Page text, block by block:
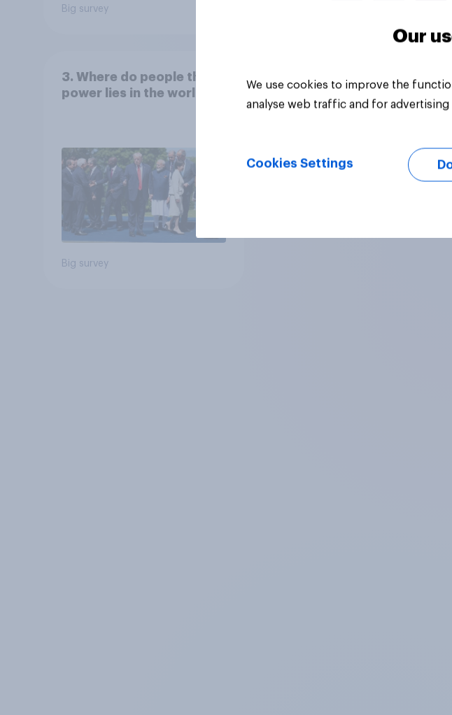
Big survey
3. Where do people think
power lies in the world?
Big survey
Our
We use cookies to improve the
analyse web traffic and for advertising
Cookies Settings